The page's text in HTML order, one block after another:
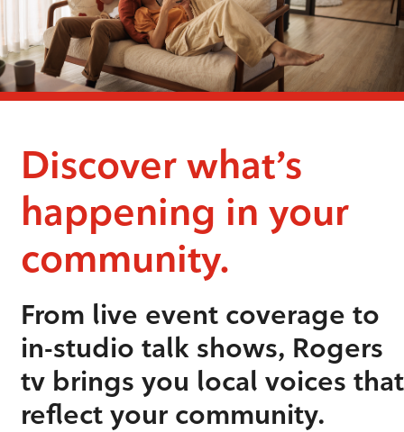
Discover what’s
happening in your
community.
From live event coverage to
in-studio talk shows, Rogers
tv brings you local voices that
reflect your community.